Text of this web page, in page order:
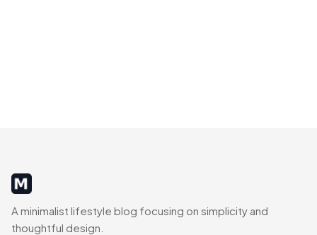
MinimalistRig
A minimalist lifestyle blog focusing on simplicity and
thoughtful design.